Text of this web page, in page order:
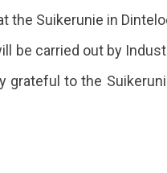
the Suikerunie in
be carried out by
grateful to the